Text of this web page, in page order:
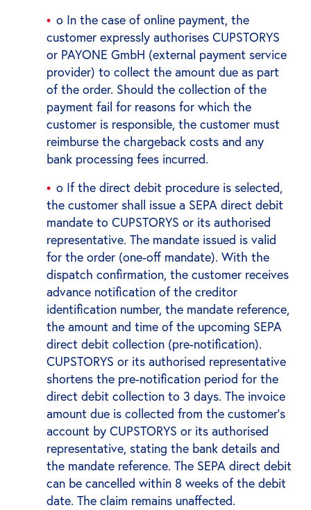
o In the case of online payment, the
customer expressly authorises CUPSTORYS
or PAYONE GmbH (external payment service
provider) to collect the amount due as part
of the order. Should the collection of the
payment fail for reasons for which the
customer is responsible, the customer must
reimburse the chargeback costs and any
bank processing fees incurred.
o If the direct debit procedure is selected,
the customer shall issue a SEPA direct debit
mandate to CUPSTORYS or its authorised
representative. The mandate issued is valid
for the order (one-off mandate). With the
dispatch confirmation, the customer receives
advance notification of the creditor
identification number, the mandate reference,
the amount and time of the upcoming SEPA
direct debit collection (pre-notification).
CUPSTORYS or its authorised representative
shortens the pre-notification period for the
direct debit collection to 3 days. The invoice
amount due is collected from the customer's
account by CUPSTORYS or its authorised
representative, stating the bank details and
the mandate reference. The SEPA direct debit
can be cancelled within 8 weeks of the debit
date. The claim remains unaffected.